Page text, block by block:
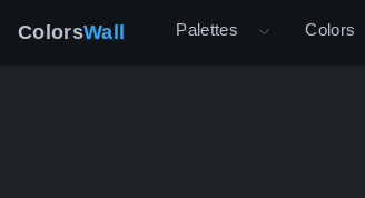
ColorsWall Palettes Colors